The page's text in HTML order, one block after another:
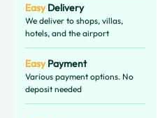
Easy Delivery
We deliver to shops, villas,
hotels, and the airport
Easy Payment
Various payment options. No
deposit needed